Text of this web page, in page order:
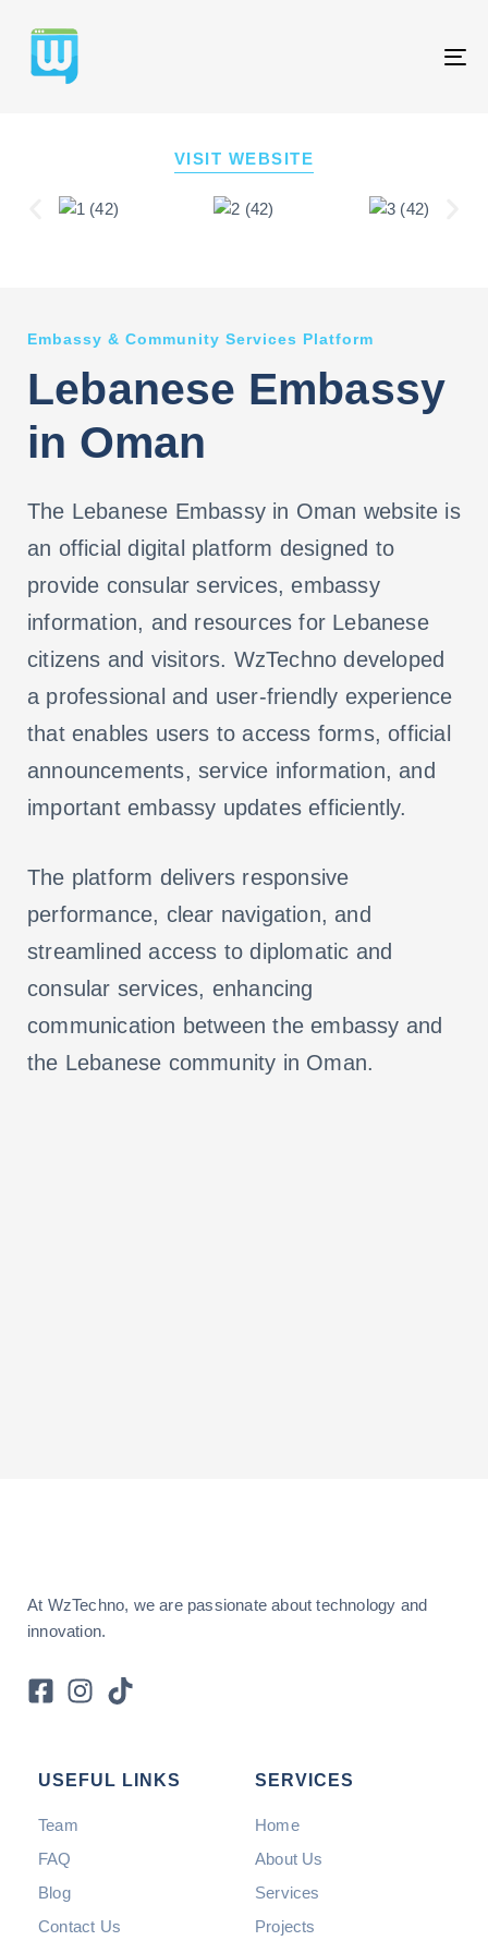
VISIT WEBSITE
Embassy & Community Services Platform
Lebanese Embassy
in Oman
The Lebanese Embassy in Oman website is
an official digital platform designed to
provide consular services, embassy
information, and resources for Lebanese
citizens and visitors. WzTechno developed
a professional and user-friendly experience
that enables users to access forms, official
announcements, service information, and
important embassy updates efficiently.
The platform delivers responsive
performance, clear navigation, and
streamlined access to diplomatic and
consular services, enhancing
communication between the embassy and
the Lebanese community in Oman.
At WzTechno, we are passionate about technology and
innovation.
USEFUL LINKS
Team
FAQ
Blog
Contact Us
SERVICES
Home
About Us
Services
Projects